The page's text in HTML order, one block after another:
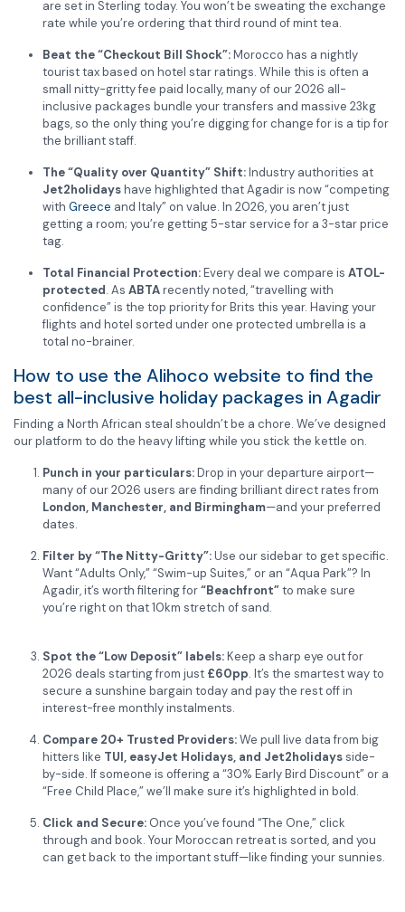
are set in Sterling today. You won’t be sweating the exchange
rate while you’re ordering that third round of mint tea.
Beat the “Checkout Bill Shock”:Morocco has a nightly
tourist tax based on hotel star ratings. While this is often a
small nitty-gritty fee paid locally, many of our 2026 all-
inclusive packages bundle your transfers and massive 23kg
bags, so the only thing you’re digging for change for is a tip for
the brilliant staff.
The “Quality over Quantity” Shift:Industry authorities at
Jet2holidayshave highlighted that Agadir is now “competing
with Greece and Italy” on value. In 2026, you aren’t just
getting a room; you’re getting 5-star service for a 3-star price
tag.
Total Financial Protection:Every deal we compare is ATOL-
protected. As ABTArecently noted, “travelling with
confidence” is the top priority for Brits this year. Having your
flights and hotel sorted under one protected umbrella is a
total no-brainer.
How to use the Alihoco website to find the
best all-inclusive holiday packages in Agadir
Finding a North African steal shouldn’t be a chore. We’ve designed
our platform to do the heavy lifting while you stick the kettle on.
Punch in your particulars:Drop in your departure airport—
many of our 2026 users are finding brilliant direct rates from
London, Manchester, and Birmingham—and your preferred
dates.
Filter by “The Nitty-Gritty”:Use our sidebar to get specific.
Want “Adults Only,” “Swim-up Suites,” or an “Aqua Park”? In
Agadir, it’s worth filtering for“Beachfront”to make sure
you’re right on that 10km stretch of sand.
Spot the “Low Deposit” labels:Keep a sharp eye out for
2026 deals starting from just £60pp. It’s the smartest way to
secure a sunshine bargain today and pay the rest off in
interest-free monthly instalments.
Compare 20+ Trusted Providers:We pull live data from big
hitters like TUI, easyJet Holidays, and Jet2holidaysside-
by-side. If someone is offering a “30% Early Bird Discount” or a
“Free Child Place,” we’ll make sure it’s highlighted in bold.
Click and Secure: Once you’ve found “The One,” click
through and book. Your Moroccan retreat is sorted, and you
can get back to the important stuff—like finding your sunnies.